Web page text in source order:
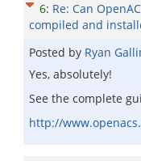
6: Re: Can
compiled and
Posted by Ryan
Yes, absolutely!
See the complete
http://